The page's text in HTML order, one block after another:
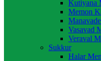
Kutiyana
Memon
Vasavad
Veraval
Sukkur
Halar